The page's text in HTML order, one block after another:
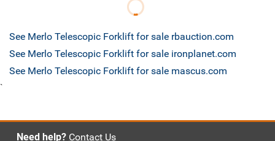
See Merlo Telescopic Forklift for sale rbauction.com
See Merlo Telescopic Forklift for sale ironplanet.com
See Merlo Telescopic Forklift for sale mascus.com
`
Need help? Contact Us